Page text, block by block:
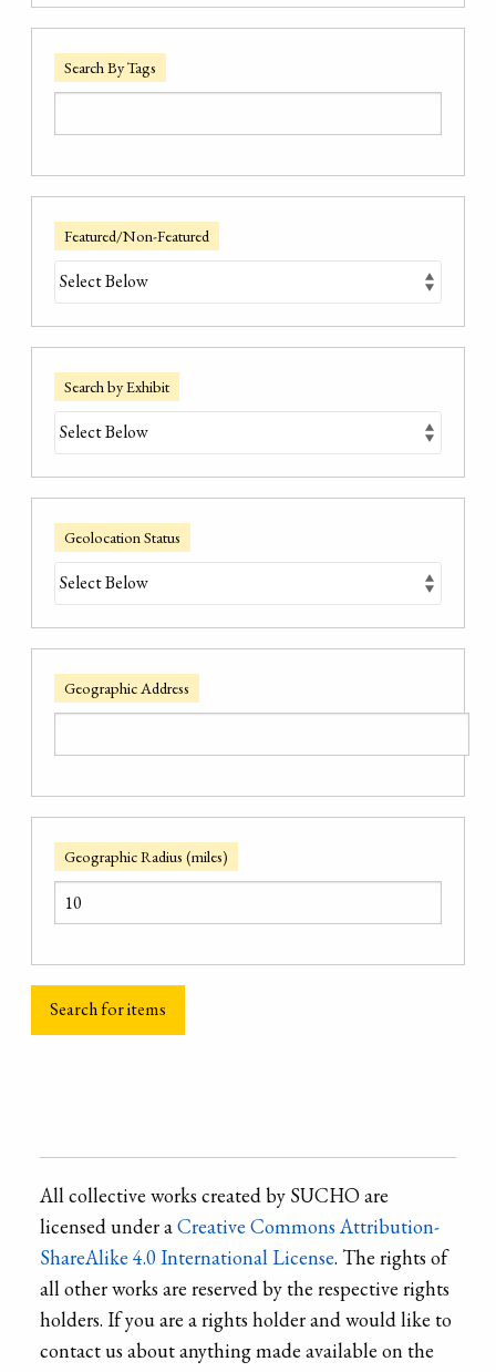
Search By Tags
Featured/Non-Featured
Search by Exhibit
Geolocation Status
Geographic Address
Geographic Radius (miles)
All collective works created by SUCHO are
licensed under aCreative Commons Attribution-
ShareAlike 4.0 International License. The rights of
all other works are reserved by the respective rights
holders. If you are a rights holder and would like to
contact us about anything made available on the